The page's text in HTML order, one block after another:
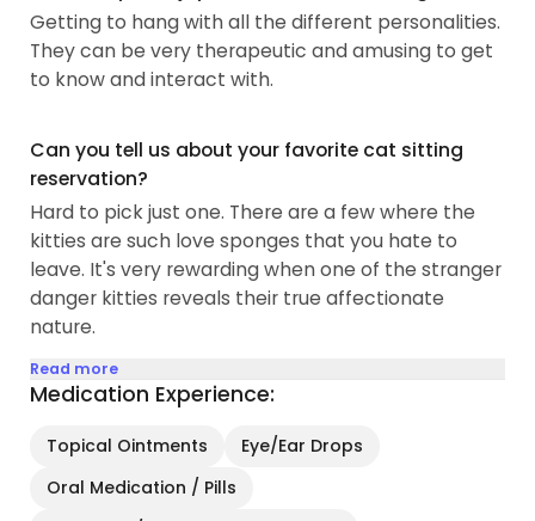
Getting to hang with all the different personalities.
They can be very therapeutic and amusing to get
to know and interact with.
Can you tell us about your favorite cat sitting
reservation?
Hard to pick just one. There are a few where the
kitties are such love sponges that you hate to
leave. It's very rewarding when one of the stranger
danger kitties reveals their true affectionate
nature.
Read more
Medication Experience:
Topical Ointments
Eye/Ear Drops
Oral Medication / Pills